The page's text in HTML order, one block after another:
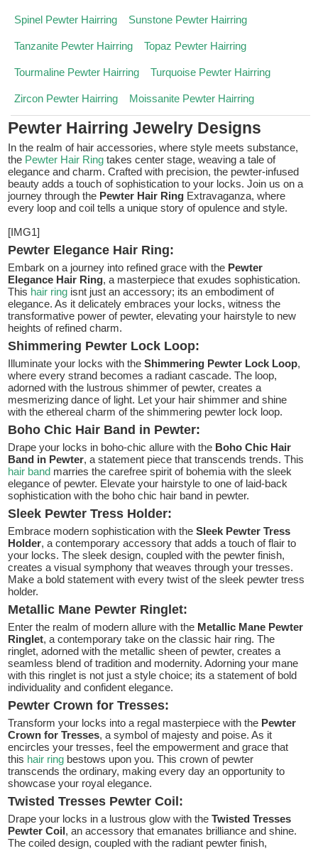
Spinel Pewter Hairring Sunstone Pewter Hairring
Tanzanite Pewter Hairring Topaz Pewter Hairring
Tourmaline Pewter Hairring Turquoise Pewter Hairring
Zircon Pewter Hairring Moissanite Pewter Hairring
Pewter Hairring Jewelry Designs
In the realm of hair accessories, where style meets substance,
the Pewter Hair Ring takes center stage, weaving a tale of
elegance and charm. Crafted with precision, the pewter-infused
beauty adds a touch of sophistication to your locks. Join us on a
journey through the Pewter Hair Ring Extravaganza, where
every loop and coil tells a unique story of opulence and style.
[IMG1]
Pewter Elegance Hair Ring:
Embark on a journey into refined grace with the Pewter
Elegance Hair Ring, a masterpiece that exudes sophistication.
This hair ring isnt just an accessory; its an embodiment of
elegance. As it delicately embraces your locks, witness the
transformative power of pewter, elevating your hairstyle to new
heights of refined charm.
Shimmering Pewter Lock Loop:
Illuminate your locks with theShimmering Pewter Lock Loop,
where every strand becomes a radiant cascade. The loop,
adorned with the lustrous shimmer of pewter, creates a
mesmerizing dance of light. Let your hair shimmer and shine
with the ethereal charm of the shimmering pewter lock loop.
Boho Chic Hair Band in Pewter:
Drape your locks in boho-chic allure with the Boho Chic Hair
Band in Pewter, a statement piece that transcends trends. This
hair band marries the carefree spirit of bohemia with the sleek
elegance of pewter. Elevate your hairstyle to one of laid-back
sophistication with the boho chic hair band in pewter.
Sleek Pewter Tress Holder:
Embrace modern sophistication with theSleek Pewter Tress
Holder, a contemporary accessory that adds a touch of flair to
your locks. The sleek design, coupled with the pewter finish,
creates a visual symphony that weaves through your tresses.
Make a bold statement with every twist of the sleek pewter tress
holder.
Metallic Mane Pewter Ringlet:
Enter the realm of modern allure with the Metallic Mane Pewter
Ringlet, a contemporary take on the classic hair ring. The
ringlet, adorned with the metallic sheen of pewter, creates a
seamless blend of tradition and modernity. Adorning your mane
with this ringlet is not just a style choice; its a statement of bold
individuality and confident elegance.
Pewter Crown for Tresses:
Transform your locks into a regal masterpiece with the Pewter
Crown for Tresses, a symbol of majesty and poise. As it
encircles your tresses, feel the empowerment and grace that
this hair ring bestows upon you. This crown of pewter
transcends the ordinary, making every day an opportunity to
showcase your royal elegance.
Twisted Tresses Pewter Coil:
Drape your locks in a lustrous glow with theTwisted Tresses
Pewter Coil, an accessory that emanates brilliance and shine.
The coiled design, coupled with the radiant pewter finish,